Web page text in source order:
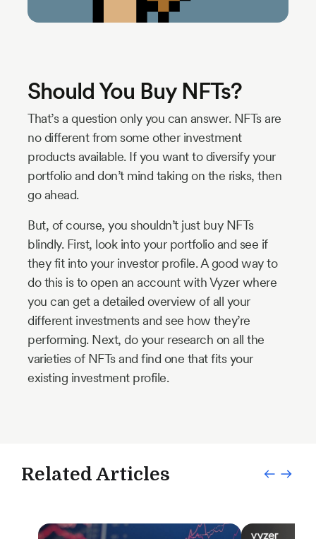
Should You Buy NFTs?
That’s a question only you can answer. NFTs are
no different from some other investment
products available. If you want to diversify your
portfolio and don’t mind taking on the risks, then
go ahead.
But, of course, you shouldn’t just buy NFTs
blindly. First, look into your portfolio and see if
they fit into your investor profile. A good way to
do this is to open an account with Vyzer where
you can get a detailed overview of all your
different investments and see how they’re
performing. Next, do your research on all the
varieties of NFTs and find one that fits your
existing investment profile.
Related Articles